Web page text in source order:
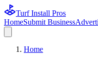
Turf Install Pros
HomeSubmit Business
Home